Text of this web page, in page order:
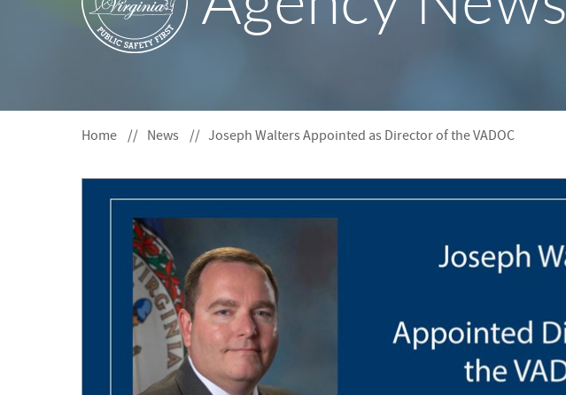
S
Home News Joseph Walters Appointed as Director of the VADOC